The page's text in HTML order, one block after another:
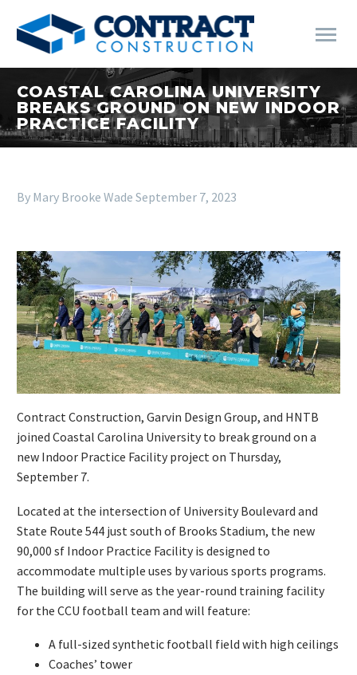
COASTAL CAROLINA UNIVERSITY
BREAKS GROUND ON NEW INDOOR
PRACTICE FACILITY
By Mary Brooke Wade September 7, 2023
Contract Construction, Garvin Design Group, and HNTB
joined Coastal Carolina University to break ground on a
new Indoor Practice Facility project on Thursday,
September 7.
Located at the intersection of University Boulevard and
State Route 544 just south of Brooks Stadium, the new
90,000 sf Indoor Practice Facility is designed to
accommodate multiple uses by various sports programs.
The building will serve as the year-round training facility
for the CCU football team and will feature:
A full-sized synthetic football field with high ceilings
Coaches’ tower